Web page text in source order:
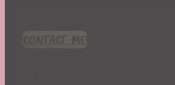
CONTACT ME!